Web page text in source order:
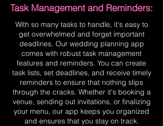
Task Management and Reminders:
With so many tasks to handle, it's easy to
get overwhelmed and forget important
deadlines. Our wedding planning app
comes with robust task management
features and reminders. You can create
task lists, set deadlines, and receive timely
reminders to ensure that nothing slips
through the cracks. Whether it's booking a
venue, sending out invitations, or finalizing
your menu, our app keeps you organized
and ensures that you stay on track.